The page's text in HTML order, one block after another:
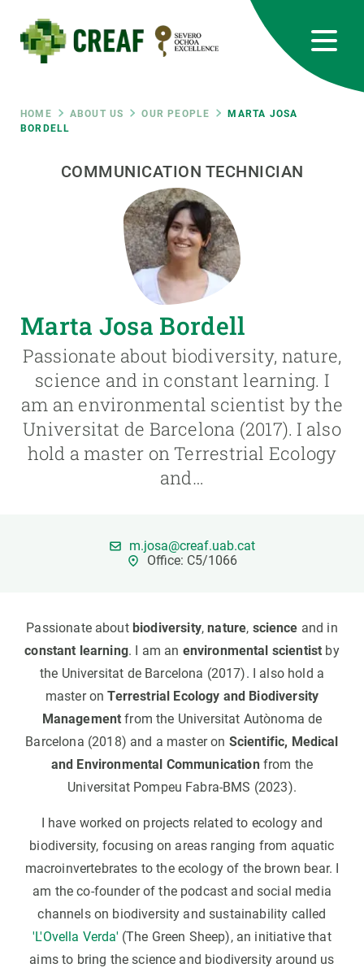
main
content
Breadcrumb
HOME ABOUT US OUR PEOPLE
MARTA JOSA
BORDELL
COMMUNICATION TECHNICIAN
Marta Josa Bordell
Passionate about biodiversity, nature,
science and in constant learning. I
am an environmental scientist by the
Universitat de Barcelona (2017). I also
hold a master on Terrestrial Ecology
and…
m.josa@creaf.uab.cat
Office: C5/1066
Passionate about biodiversity,nature, science and in
constant learning. I am an environmental scientist by
the Universitat de Barcelona (2017). I also hold a
master onTerrestrial Ecology and Biodiversity
Managementfrom the Universitat Autònoma de
Barcelona (2018) and a master on Scientific, Medical
and Environmental Communicationfrom the
Universitat Pompeu Fabra-BMS (2023).
I have worked on projects related to ecology and
biodiversity, focusing on areas ranging from aquatic
macroinvertebrates to the ecology of the brown bear. I
am the co-founder of the podcast and social media
channels on biodiversity and sustainability called
'L'Ovella Verda' (The Green Sheep), an initiative that
aims to bring the science and biodiversity around us
RRSS
Featured
responsive
Responsive
SCIENCE IN ACTION
JOIN US
GET INVOLVED
NEWS AND AGENDA